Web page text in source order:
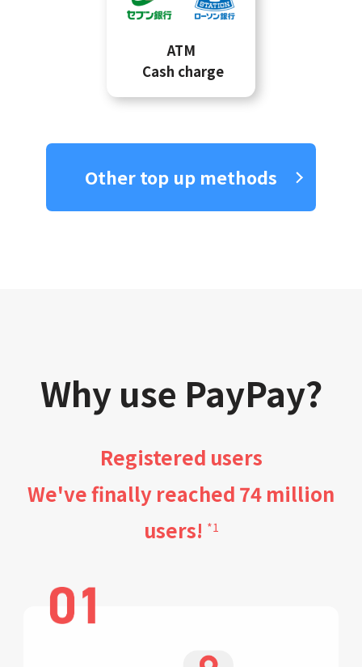
ATM
Cash charge
Other top up methods
Why use PayPay?
Registered users
We've finally reached 74 million
users! *1